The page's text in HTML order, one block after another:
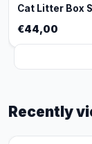
Cat Litter Box
€44,00
Recently